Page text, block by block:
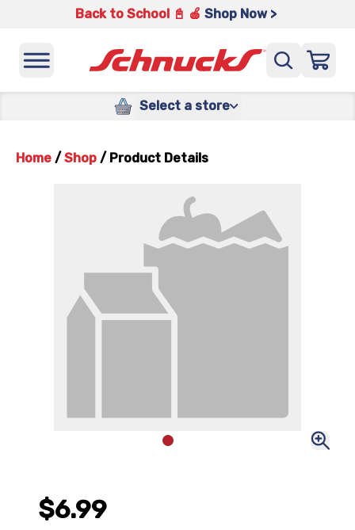
Back to School 📓 🍎 Shop Now >
Select a store
Home / Shop / Product Details
$6.99